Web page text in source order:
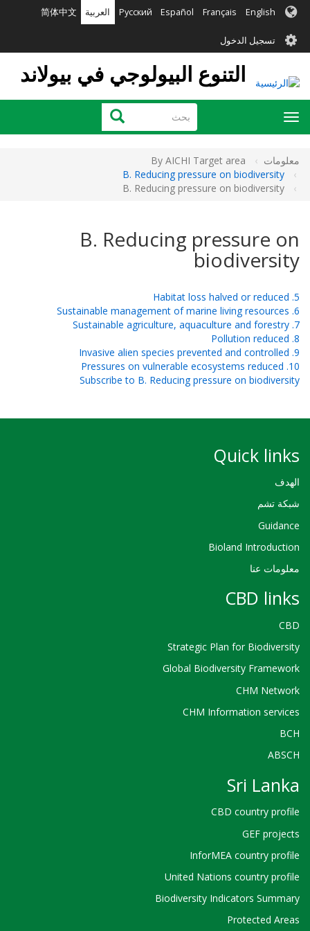
تجاوز
المحتوى
الرئيسي
English
Français
Español
Русский العربية 简体中文
User
account
menu
تسجيل الدخول
التنوع البيولوجي في بيولاند
بحث بحث
Toggle
navigation
معلومات
B. Reducing pressure on biodiversity
B. Reducing pressure on
biodiversity
5. Habitat loss halved or reduced
6. Sustainable management of marine living resources
7. Sustainable agriculture, aquaculture and forestry
8. Pollution reduced
9. Invasive alien species prevented and controlled
10. Pressures on vulnerable ecosystems reduced
Subscribe to B. Reducing pressure on biodiversity
Quick links
الهدف
شبكة تشم
Guidance
Bioland Introduction
معلومات عنا
CBD links
CBD
Strategic Plan for Biodiversity
Global Biodiversity Framework
CHM Network
CHM Information services
BCH
ABSCH
Sri Lanka
CBD country profile
GEF projects
InforMEA country profile
United Nations country profile
Biodiversity Indicators Summary
Protected Areas